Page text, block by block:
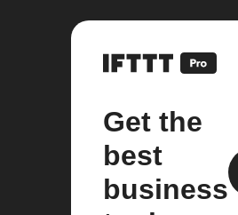
Get the
best
business